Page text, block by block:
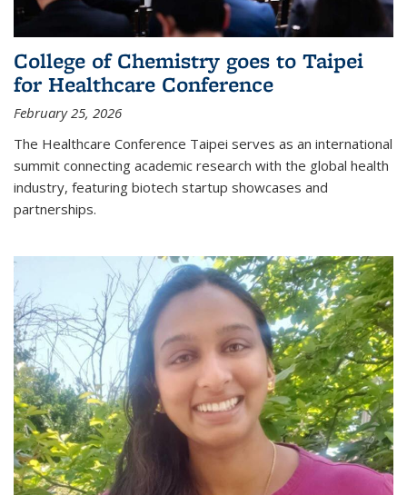
College of Chemistry goes to Taipei
for Healthcare Conference
February 25, 2026
The Healthcare Conference Taipei serves as an international
summit connecting academic research with the global health
industry, featuring biotech startup showcases and
partnerships.